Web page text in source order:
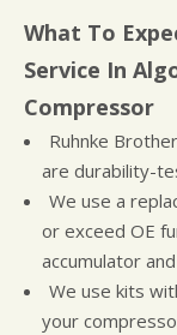
What To
Service In
Compressor
Ruhnke
are durability-
We use a
or exceed OE
accumulator
We use kits
your